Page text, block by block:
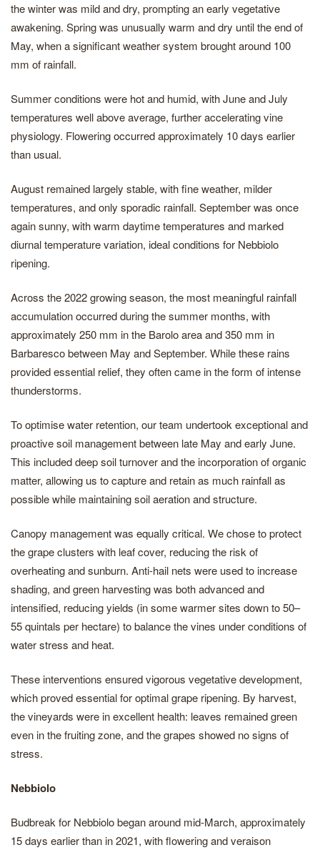
the winter was mild and dry, prompting an early vegetative
awakening. Spring was unusually warm and dry until the end of
May, when a significant weather system brought around 100
mm of rainfall.
Summer conditions were hot and humid, with June and July
temperatures well above average, further accelerating vine
physiology. Flowering occurred approximately 10 days earlier
than usual.
August remained largely stable, with fine weather, milder
temperatures, and only sporadic rainfall. September was once
again sunny, with warm daytime temperatures and marked
diurnal temperature variation, ideal conditions for Nebbiolo
ripening.
Across the 2022 growing season, the most meaningful rainfall
accumulation occurred during the summer months, with
approximately 250 mm in the Barolo area and 350 mm in
Barbaresco between May and September. While these rains
provided essential relief, they often came in the form of intense
thunderstorms.
To optimise water retention, our team undertook exceptional and
proactive soil management between late May and early June.
This included deep soil turnover and the incorporation of organic
matter, allowing us to capture and retain as much rainfall as
possible while maintaining soil aeration and structure.
Canopy management was equally critical. We chose to protect
the grape clusters with leaf cover, reducing the risk of
overheating and sunburn. Anti-hail nets were used to increase
shading, and green harvesting was both advanced and
intensified, reducing yields (in some warmer sites down to 50–
55 quintals per hectare) to balance the vines under conditions of
water stress and heat.
These interventions ensured vigorous vegetative development,
which proved essential for optimal grape ripening. By harvest,
the vineyards were in excellent health: leaves remained green
even in the fruiting zone, and the grapes showed no signs of
stress.
Nebbiolo
Budbreak for Nebbiolo began around mid-March, approximately
15 days earlier than in 2021, with flowering and veraison